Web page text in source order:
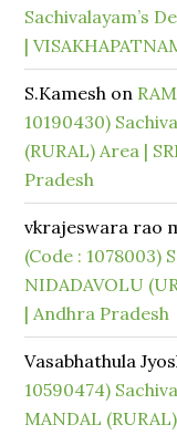
Sachivalayam’s
|
S.Kamesh on
10190430)
(RURAL) Area |
Pradesh
vkrajeswara rao
(Code : 1078003)
NIDADAVOLU
| Andhra Pradesh
Vasabhathula
10590474)
MANDAL